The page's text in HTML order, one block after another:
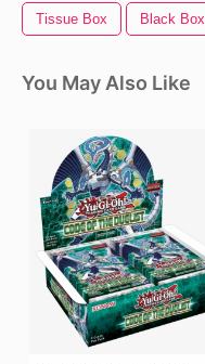
Tissue Box Black Box
You May Also Like